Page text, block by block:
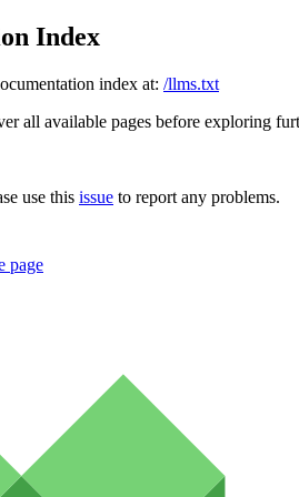
Index
index at: /llms.txt
all available pages before exploring
use this issue to report any problems.
page